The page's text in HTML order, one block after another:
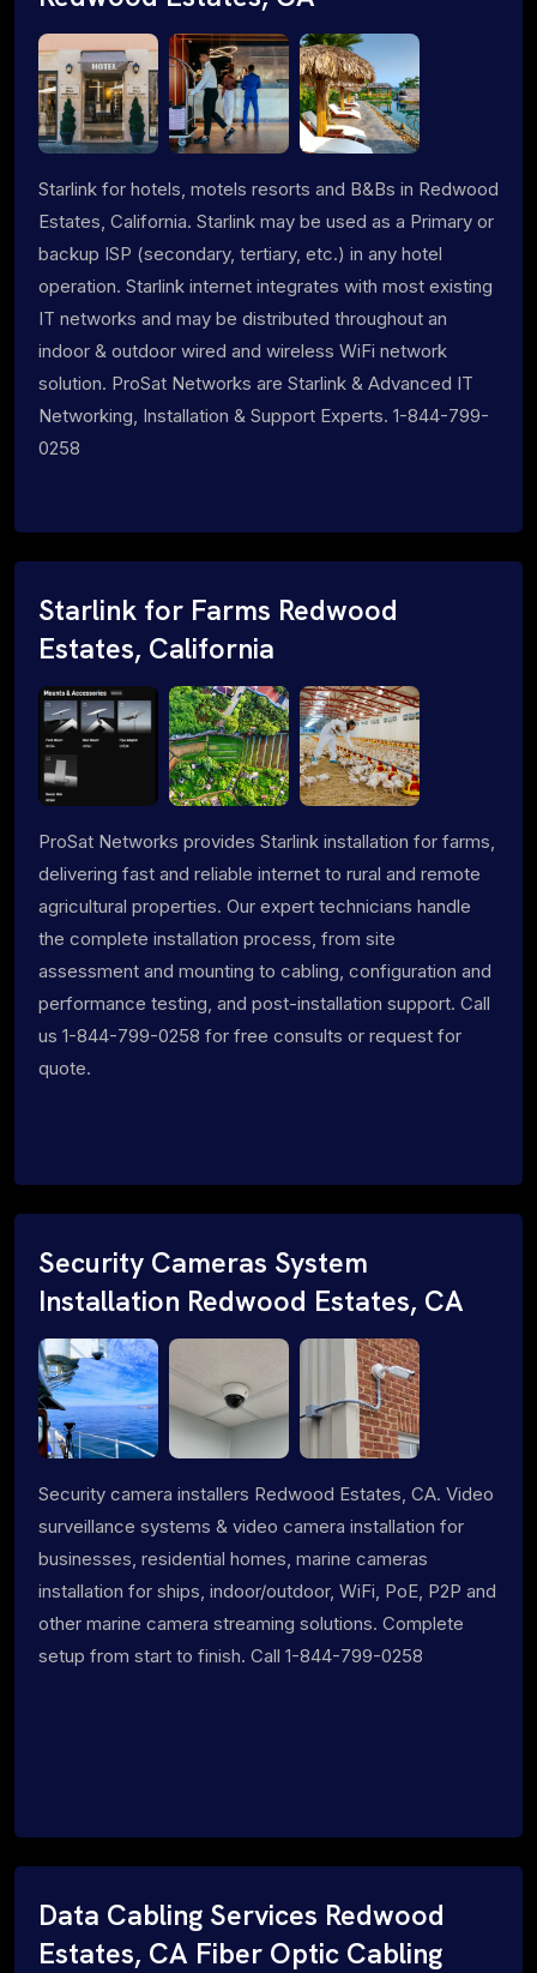
Starlink for hotels, motels resorts and B&Bs in Redwood
Estates, California. Starlink may be used as a Primary or
backup ISP (secondary, tertiary, etc.) in any hotel
operation. Starlink internet integrates with most existing
IT networks and may be distributed throughout an
indoor & outdoor wired and wireless WiFi network
solution. ProSat Networks are Starlink & Advanced IT
Networking, Installation & Support Experts. 1-844-799-
0258
Starlink for Farms Redwood
Estates, California
ProSat Networks provides Starlink installation for farms,
delivering fast and reliable internet to rural and remote
agricultural properties. Our expert technicians handle
the complete installation process, from site
assessment and mounting to cabling, configuration and
performance testing, and post-installation support. Call
us 1-844-799-0258 for free consults or request for
quote.
Security Cameras System
Installation Redwood Estates, CA
Security camera installers Redwood Estates, CA. Video
surveillance systems & video camera installation for
businesses, residential homes, marine cameras
installation for ships, indoor/outdoor, WiFi, PoE, P2P and
other marine camera streaming solutions. Complete
setup from start to finish. Call 1-844-799-0258
Data Cabling Services Redwood
Estates, CA Fiber Optic Cabling